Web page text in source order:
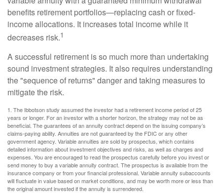
benefits retirement portfolios—replacing cash or fixed-
income allocations. It increases total income while it
decreases risk.1
A successful retirement is so much more than undertaking
sound investment strategies. It also requires understanding
the "sequence of returns" danger and taking measures to
mitigate the risk.
1. The Ibbotson study assumed the investor had a retirement income period of 25
years or longer. For an investor with a shorter horizon, the strategy may not be as
beneficial. The guarantees of an annuity contract depend on the issuing company’s
claims-paying ability. Annuities are not guaranteed by the FDIC or any other
government agency. Variable annuities are sold by prospectus, which contains
detailed information about investment objectives and risks, as well as charges and
expenses. You are encouraged to read the prospectus carefully before you invest or
send money to buy a variable annuity contract. The prospectus is available from the
insurance company or from your financial professional. Variable annuity subaccounts
will fluctuate in value based on market conditions, and may be worth more or less than
the original amount invested if the annuity is surrendered.